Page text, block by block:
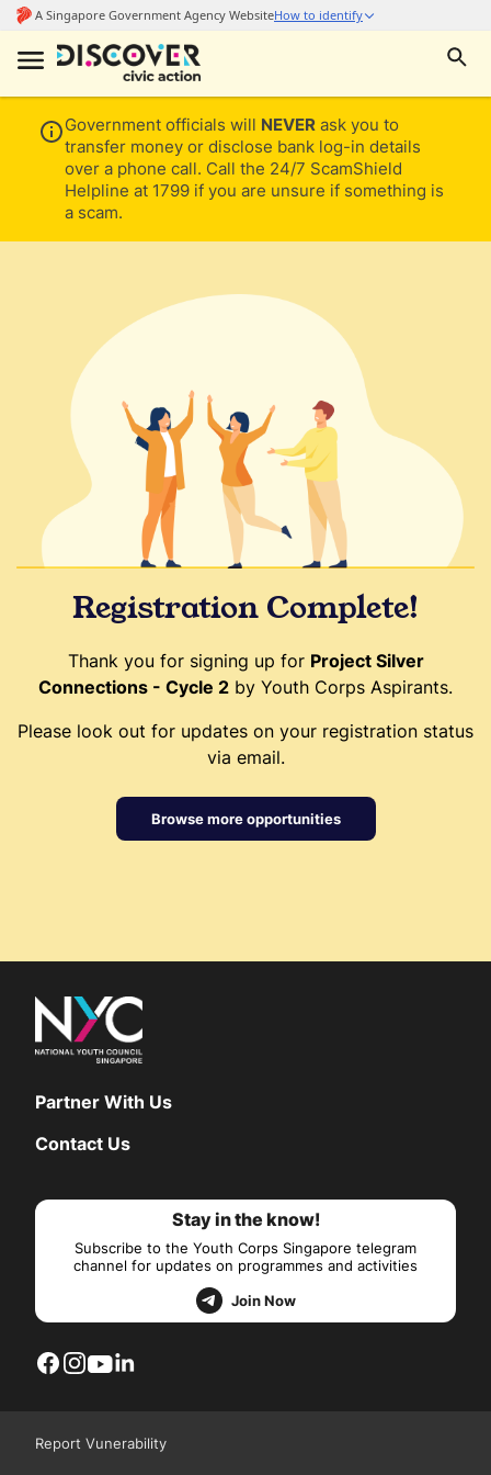
Government officials will NEVER ask you to
transfer money or disclose bank log-in details
over a phone call. Call the 24/7 ScamShield
Helpline at 1799 if you are unsure if something is
a scam.
Registration Complete!
Thank you for signing up for Project Silver
Connections - Cycle 2 by Youth Corps Aspirants.
Please look out for updates on your registration status
via email.
Browse more opportunities
Partner With Us
Contact Us
Stay in the know!
Subscribe to the Youth Corps Singapore telegram
channel for updates on programmes and activities
Join Now
Report Vunerability